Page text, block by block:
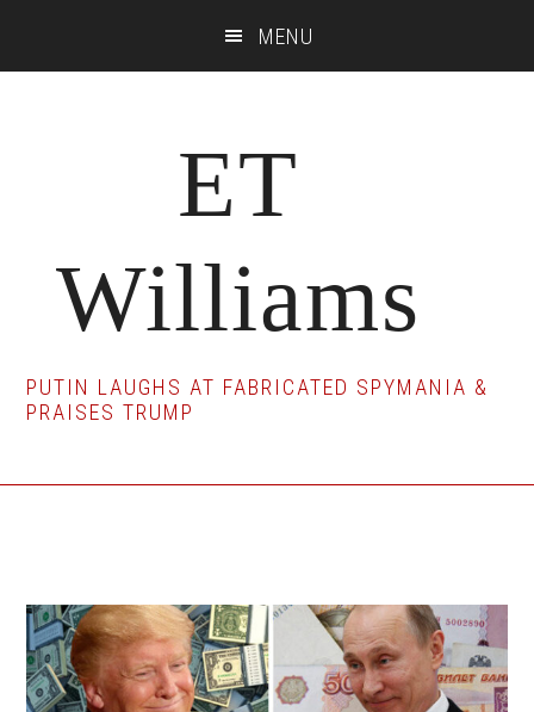
MENU
ET
Williams
PUTIN LAUGHS AT FABRICATED SPYMANIA &
PRAISES TRUMP